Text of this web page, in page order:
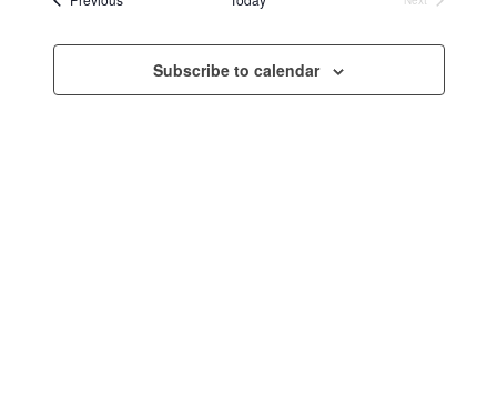
Navigation
Subscribe to calendar